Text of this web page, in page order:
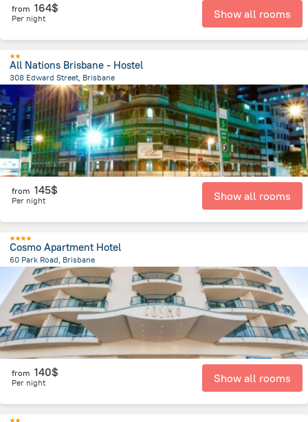
from 164$
Per night Show all rooms
All Nations Brisbane - Hostel
308 Edward Street, Brisbane
297.7 mfrom the center ofBrisbane
from 145$
Per night Show all rooms
Cosmo Apartment Hotel
60 Park Road, Brisbane
1.8 kmfrom the center ofBrisbane
from 140$
Per night Show all rooms